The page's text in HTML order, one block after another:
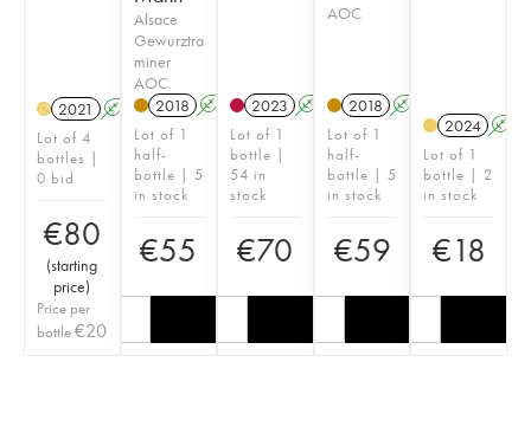
H 2021 A
Lot of 4
bottles |
0 bid
€80
(starting
price)
Price per
bottle€20
Alsace
Gewurztra
miner
AOC
2018 A
Lot of 1
half-
bottle | 5
in stock
€55
2023 A
Lot of 1
bottle |
54 in
stock
€70
AOC
2018 A
Lot of 1
half-
bottle | 5
in stock
€59
2024 A
Lot of 1
bottle | 2
in stock
€18